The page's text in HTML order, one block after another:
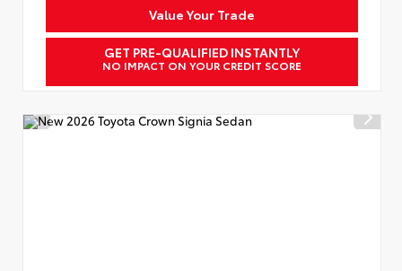
Value Your Trade
GET PRE-QUALIFIED INSTANTLY
NO IMPACT ON YOUR CREDIT SCORE